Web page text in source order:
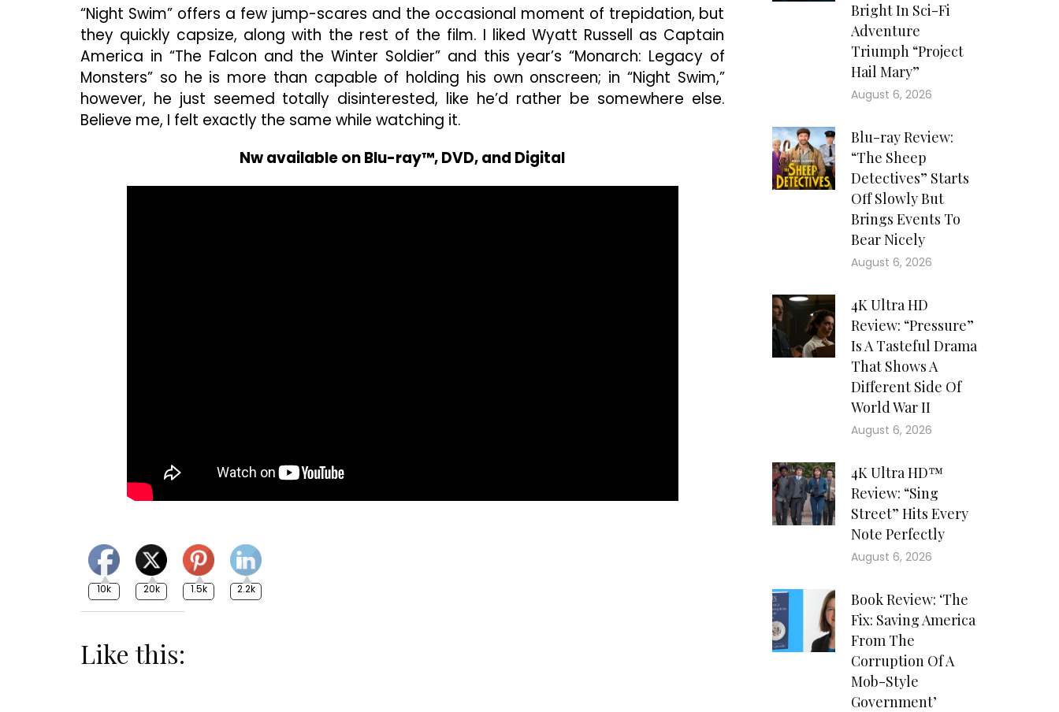
“Night Swim” offers a few jump-scares and the occasional moment of trepidation, but
they quickly capsize, along with the rest of the film. I liked Wyatt Russell as Captain
America in “The Falcon and the Winter Soldier” and this year’s “Monarch: Legacy of
Monsters” so he is more than capable of holding his own onscreen; in “Night Swim,”
however, he just seemed totally disinterested, like he’d rather be somewhere else.
Believe me, I felt exactly the same while watching it.
Nw available on Blu-ray™, DVD, and Digital
10k 20k 1.5k 2.2k
Like this:
Bright In Sci-Fi
Adventure
Triumph “Project
Hail Mary”
August 6, 2026
Blu-ray Review:
“The Sheep
Detectives” Starts
Off Slowly But
Brings Events To
Bear Nicely
August 6, 2026
4K Ultra HD
Review: “Pressure”
Is A Tasteful Drama
That Shows A
Different Side Of
World War II
August 6, 2026
4K Ultra HD™
Review: “Sing
Street” Hits Every
Note Perfectly
August 6, 2026
Book Review: ‘The
Fix: Saving America
From The
Corruption Of A
Mob-Style
Government’